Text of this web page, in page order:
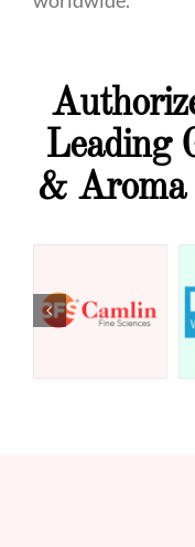
Leading
& Aroma